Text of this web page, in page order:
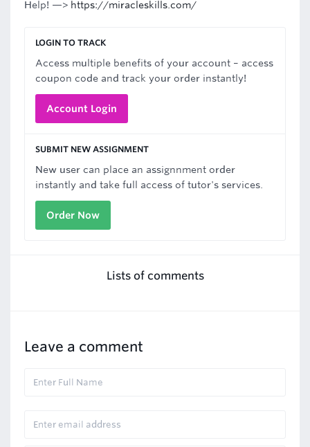
Help! —> https://miracleskills.com/
LOGIN TO TRACK
Access multiple benefits of your account – access
coupon code and track your order instantly!
Account Login
SUBMIT NEW ASSIGNMENT
New user can place an assignnment order
instantly and take full access of tutor's services.
Order Now
Lists of comments
Leave a comment